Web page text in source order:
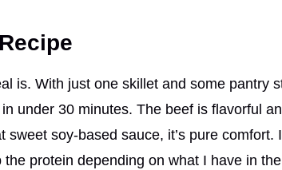
is. With just one skillet and some pantry
under 30 minutes. The beef is flavorful
soy-based sauce, it’s pure comfort.
protein depending on what I have in